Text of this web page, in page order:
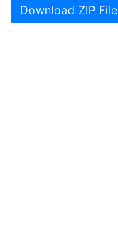
Download ZIP File